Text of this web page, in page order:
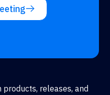
releases, and